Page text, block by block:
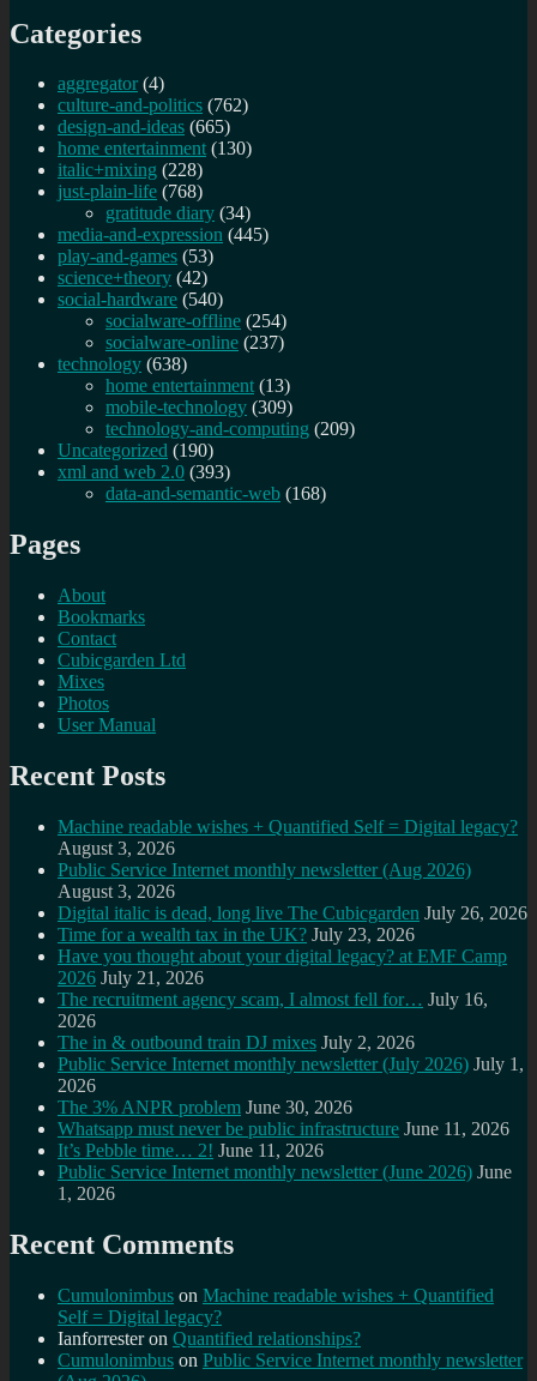
Categories
aggregator (4)
culture-and-politics (762)
design-and-ideas (665)
home entertainment (130)
italic+mixing (228)
just-plain-life (768)
gratitude diary (34)
media-and-expression (445)
play-and-games (53)
science+theory (42)
social-hardware (540)
socialware-offline (254)
socialware-online (237)
technology (638)
home entertainment (13)
mobile-technology (309)
technology-and-computing (209)
Uncategorized (190)
xml and web 2.0 (393)
data-and-semantic-web (168)
Pages
About
Bookmarks
Contact
Cubicgarden Ltd
Mixes
Photos
User Manual
Recent Posts
Machine readable wishes + Quantified Self = Digital legacy?
August 3, 2026
Public Service Internet monthly newsletter (Aug 2026)
August 3, 2026
Digital italic is dead, long live The Cubicgarden July 26, 2026
Time for a wealth tax in the UK? July 23, 2026
Have you thought about your digital legacy? at EMF Camp
2026 July 21, 2026
The recruitment agency scam, I almost fell for… July 16,
2026
The in & outbound train DJ mixes July 2, 2026
Public Service Internet monthly newsletter (July 2026) July 1,
2026
The 3% ANPR problem June 30, 2026
Whatsapp must never be public infrastructure June 11, 2026
It’s Pebble time… 2! June 11, 2026
Public Service Internet monthly newsletter (June 2026) June
1, 2026
Recent Comments
Cumulonimbus on Machine readable wishes + Quantified
Self = Digital legacy?
Ianforresteron Quantified relationships?
Cumulonimbus on Public Service Internet monthly newsletter